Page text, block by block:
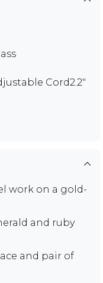
Cord2.2"
work on a gold-
and ruby
and pair of